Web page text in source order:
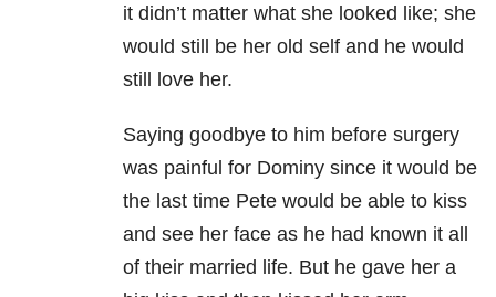
it didn’t matter what she looked like; she
would still be her old self and he would
still love her.
Saying goodbye to him before surgery
was painful for Dominy since it would be
the last time Pete would be able to kiss
and see her face as he had known it all
of their married life. But he gave her a